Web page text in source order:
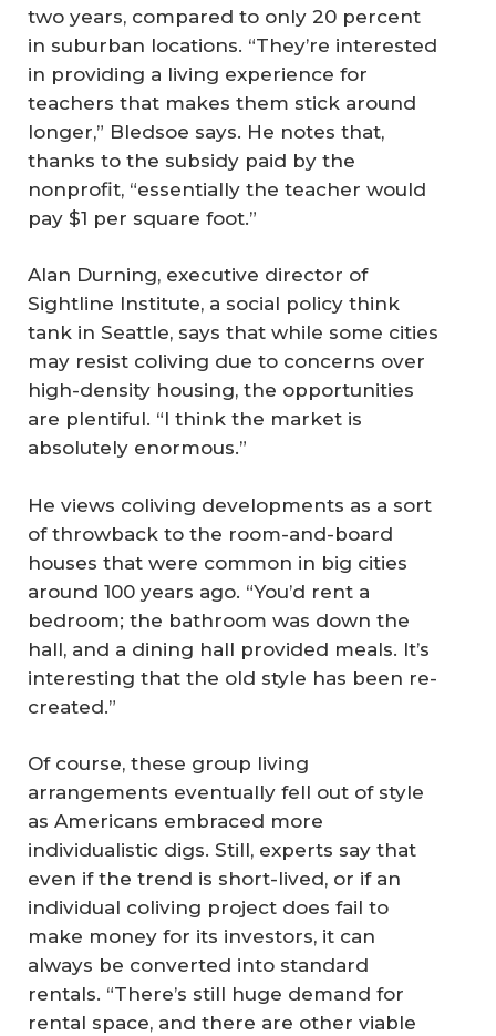
two years, compared to only 20 percent
in suburban locations. “They’re interested
in providing a living experience for
teachers that makes them stick around
longer,” Bledsoe says. He notes that,
thanks to the subsidy paid by the
nonprofit, “essentially the teacher would
pay $1 per square foot.”
Alan Durning, executive director of
Sightline Institute, a social policy think
tank in Seattle, says that while some cities
may resist coliving due to concerns over
high-density housing, the opportunities
are plentiful. “I think the market is
absolutely enormous.”
He views coliving developments as a sort
of throwback to the room-and-board
houses that were common in big cities
around 100 years ago. “You’d rent a
bedroom; the bathroom was down the
hall, and a dining hall provided meals. It’s
interesting that the old style has been re-
created.”
Of course, these group living
arrangements eventually fell out of style
as Americans embraced more
individualistic digs. Still, experts say that
even if the trend is short-lived, or if an
individual coliving project does fail to
make money for its investors, it can
always be converted into standard
rentals. “There’s still huge demand for
rental space, and there are other viable